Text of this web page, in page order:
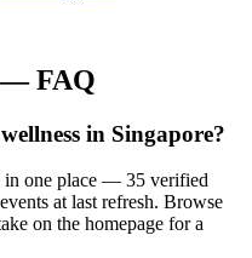
— FAQ
in Singapore?
in one place — 35 verified
at last refresh. Browse
on the homepage for a